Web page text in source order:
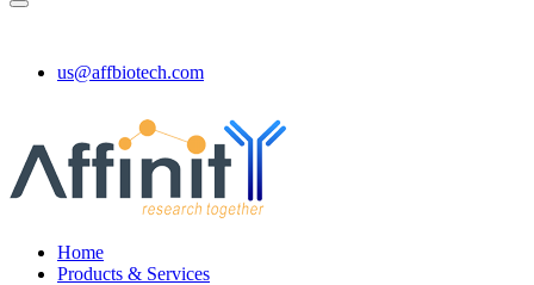
us@affbiotech.com
Home
Products & Services